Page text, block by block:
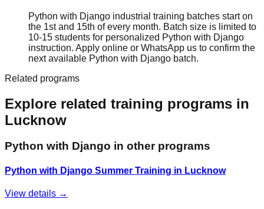
Python with Django industrial training batches start on
the 1st and 15th of every month. Batch size is limited to
10-15 students for personalized Python with Django
instruction. Apply online or WhatsApp us to confirm the
next available Python with Django batch.
Related programs
Explore related training programs in
Lucknow
Python with Django in other programs
Python with Django Summer Training in Lucknow
View details →